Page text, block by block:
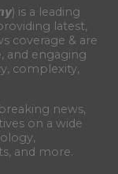
is a leading
latest,
coverage & are
and engaging
complexity,
news,
on a wide
and more.